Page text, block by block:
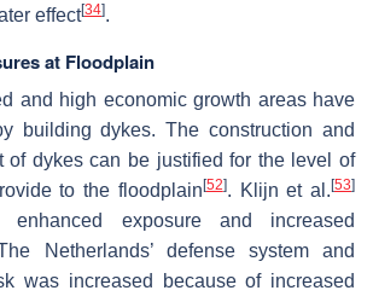
effect[34].
at Floodplain
and high economic growth areas have
building dykes. The construction and
of dykes can be justified for the level of
to the floodplain [52]. Klijn et al. [53]
enhanced exposure and increased
Netherlands’ defense system and
was increased because of increased